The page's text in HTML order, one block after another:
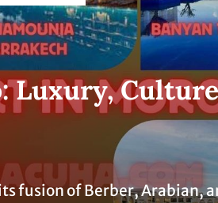
Luxury,
fusion of Berber, Arabian,